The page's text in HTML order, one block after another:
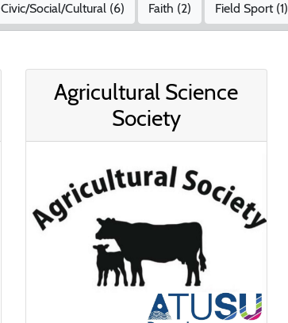
Civic/Social/Cultural (6) Faith (2) Field Sport (1)
Agricultural Science
Society